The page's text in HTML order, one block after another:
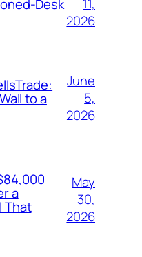
Desk
2026
to a
June
5,
2026
a
That
May
30,
2026